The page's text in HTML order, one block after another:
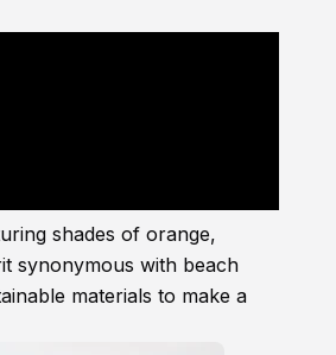
shades of orange,
synonymous with beach
materials to make a